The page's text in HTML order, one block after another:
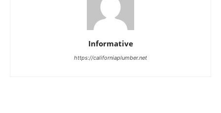
Informative
https://californiaplumber.net